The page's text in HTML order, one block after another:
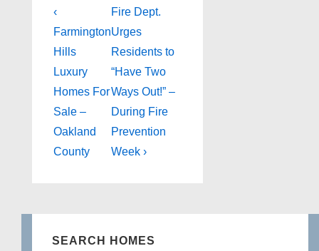
Post
navigation
Previous
Post
is
‹
Farmington
Hills
Luxury
Homes For
Sale –
Oakland
County
Next
Post
is
Fire Dept.
Urges
Residents to
“Have Two
Ways Out!” –
During Fire
Prevention
Week ›
SEARCH HOMES